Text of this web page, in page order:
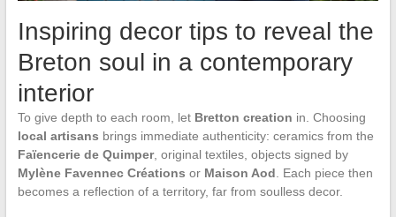
Inspiring decor tips to reveal the
Breton soul in a contemporary
interior
To give depth to each room, let Bretton creation in. Choosing
local artisans brings immediate authenticity: ceramics from the
Faïencerie de Quimper, original textiles, objects signed by
Mylène Favennec Créations or Maison Aod . Each piece then
becomes a reflection of a territory, far from soulless decor.